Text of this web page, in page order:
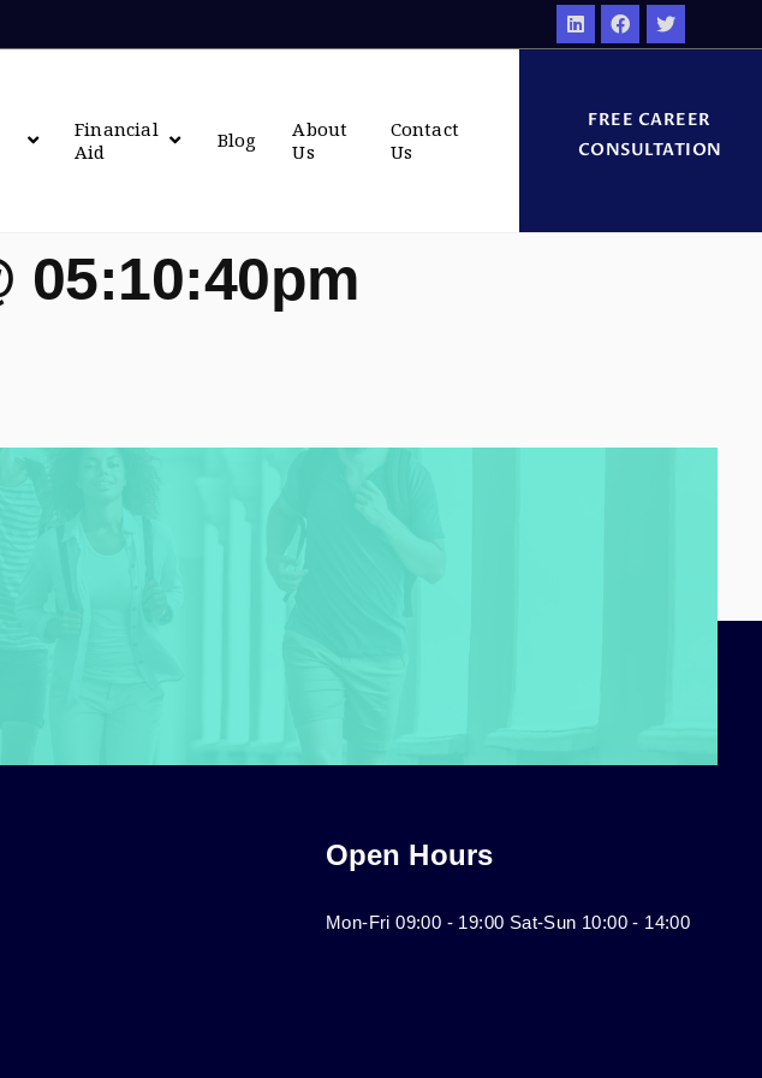
Financial
Aid
Blog
About
Us
Contact
Us
FREE CAREER
CONSULTATION
05:10:40pm
Open Hours
Mon-Fri 09:00 - 19:00 Sat-Sun 10:00 - 14:00